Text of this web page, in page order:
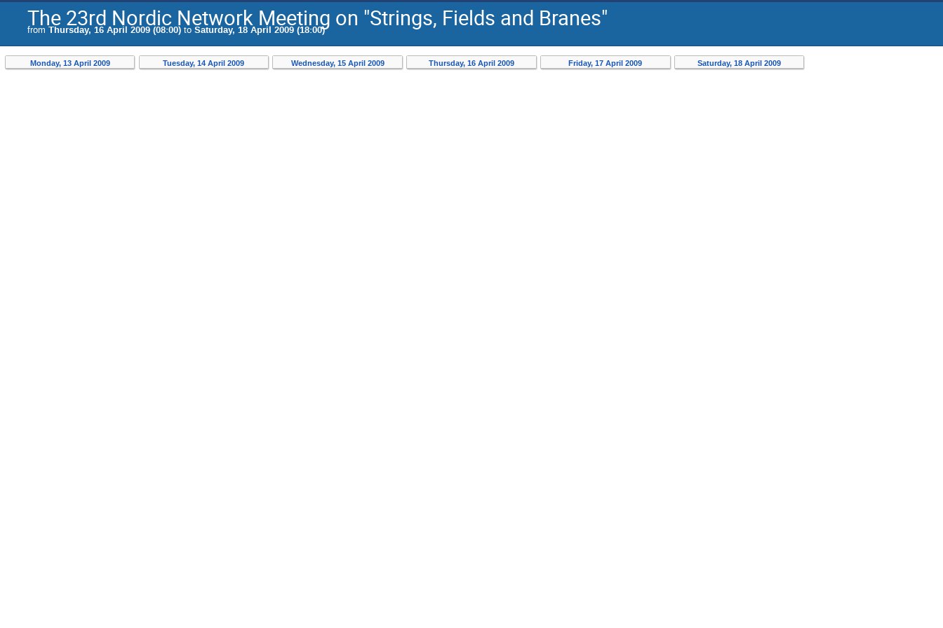
The 23rd Nordic Network Meeting on "Strings, Fields and Branes"
from Thursday, 16 April 2009 (08:00) to Saturday, 18 April 2009 (18:00)
Monday, 13 April 2009 Tuesday, 14 April 2009 Wednesday, 15 April 2009 Thursday, 16 April 2009 Friday, 17 April 2009 Saturday, 18 April 2009